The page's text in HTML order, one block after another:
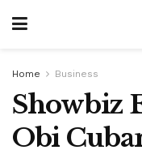
Home Business
Showbiz
Obi